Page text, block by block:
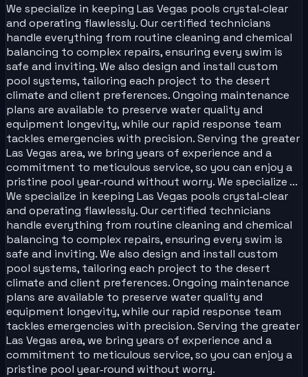
We specialize in keeping Las Vegas pools crystal‑clear
and operating flawlessly. Our certified technicians
handle everything from routine cleaning and chemical
balancing to complex repairs, ensuring every swim is
safe and inviting. We also design and install custom
pool systems, tailoring each project to the desert
climate and client preferences. Ongoing maintenance
plans are available to preserve water quality and
equipment longevity, while our rapid response team
tackles emergencies with precision. Serving the greater
Las Vegas area, we bring years of experience and a
commitment to meticulous service, so you can enjoy a
pristine pool year‑round without worry. We specialize ...
We specialize in keeping Las Vegas pools crystal‑clear
and operating flawlessly. Our certified technicians
handle everything from routine cleaning and chemical
balancing to complex repairs, ensuring every swim is
safe and inviting. We also design and install custom
pool systems, tailoring each project to the desert
climate and client preferences. Ongoing maintenance
plans are available to preserve water quality and
equipment longevity, while our rapid response team
tackles emergencies with precision. Serving the greater
Las Vegas area, we bring years of experience and a
commitment to meticulous service, so you can enjoy a
pristine pool year‑round without worry.